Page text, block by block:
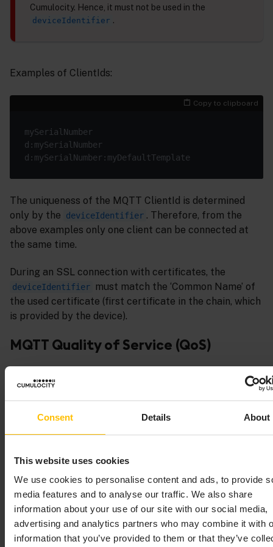
Consent Details About
This website uses cookies
We use cookies to personalise content and ads, to provide
media features and to analyse our traffic. We also share
information about your use of our site with our social media,
advertising and analytics partners who may combine it with
information that you’ve provided to them or that they’ve
Cumulocity. Hence, it must not be used in the
deviceIdentifier .
Examples of ClientIds:
Copy to clipboard
The uniqueness of the MQTT ClientId is determined
only by the
deviceIdentifier . Therefore, from the
above examples only one client can be connected at
the same time.
During an SSL connection with certificates, the
deviceIdentifier
must match the ‘Common Name’ of
the used certificate (first certificate in the chain, which
is provided by the device).
MQTT Quality of Service (QoS)
The Cumulocity implementation supports all 3 levels
of MQTT QoS:
QoS 0: At most once
No reaction from the server.
QoS 1: At least once
The client repeats the message until it
receives a server acknowledgement.
QoS 2: Exactly once
The client sends a message.